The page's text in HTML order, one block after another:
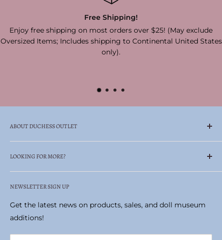
Free Shipping!
Enjoy free shipping on most orders over $25! (May exclude
Oversized Items; Includes shipping to Continental United States
only).
ABOUT DUCHESS OUTLET
afford.
Madame Alexander dolls, realistic stuffed animals by
LOOKING FOR MORE?
Search
Madame Alexander Doll Museum
Historic Pittston Stove Building
Terms of Service
NEWSLETTER SIGN UP
Get the latest news on products, sales, and doll museum
additions!